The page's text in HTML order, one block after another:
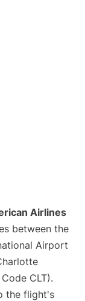
Airlines
between the
Airport
CLT).
the flight's